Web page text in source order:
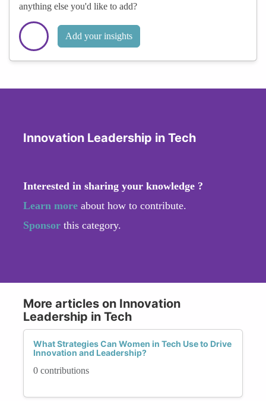
anything else you'd like to add?
Add your insights
Innovation Leadership in Tech
Interested in sharing your knowledge ?
Learn more about how to contribute.
Sponsor this category.
More articles on Innovation
Leadership in Tech
What Strategies Can Women in Tech Use to Drive
Innovation and Leadership?
0 contributions